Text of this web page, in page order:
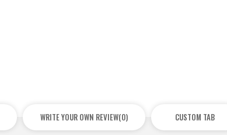
WRITE YOUR OWN REVIEW(0) CUSTOM TAB